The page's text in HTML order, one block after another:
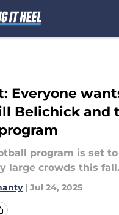
Everyone
Belichick and
program is set
large crowds this fall.
| Jul 24, 2025